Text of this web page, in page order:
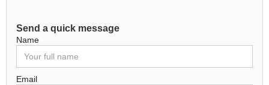
Send a quick message
Name
Email